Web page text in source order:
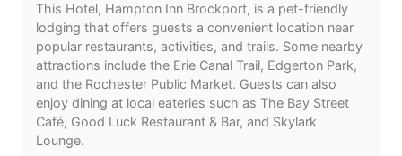
This Hotel, Hampton Inn Brockport, is a pet-friendly
lodging that offers guests a convenient location near
popular restaurants, activities, and trails. Some nearby
attractions include the Erie Canal Trail, Edgerton Park,
and the Rochester Public Market. Guests can also
enjoy dining at local eateries such as The Bay Street
Café, Good Luck Restaurant & Bar, and Skylark
Lounge.